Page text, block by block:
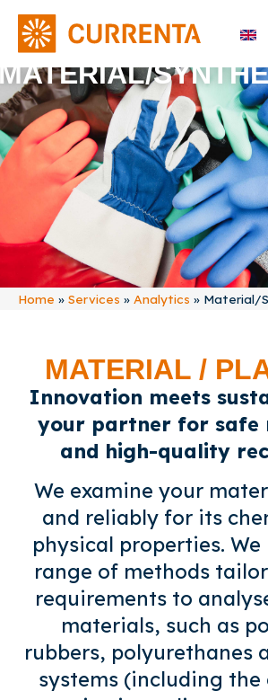
Home » Services » Analytics » Material/
MATERIAL /
Innovation meets
your partner for safe
and high-quality
We examine your
and reliably for its
physical properties. We
range of methods
requirements to
materials, such as
rubbers, polyurethanes
systems (including